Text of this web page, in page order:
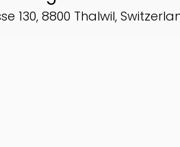
130, 8800 Thalwil,